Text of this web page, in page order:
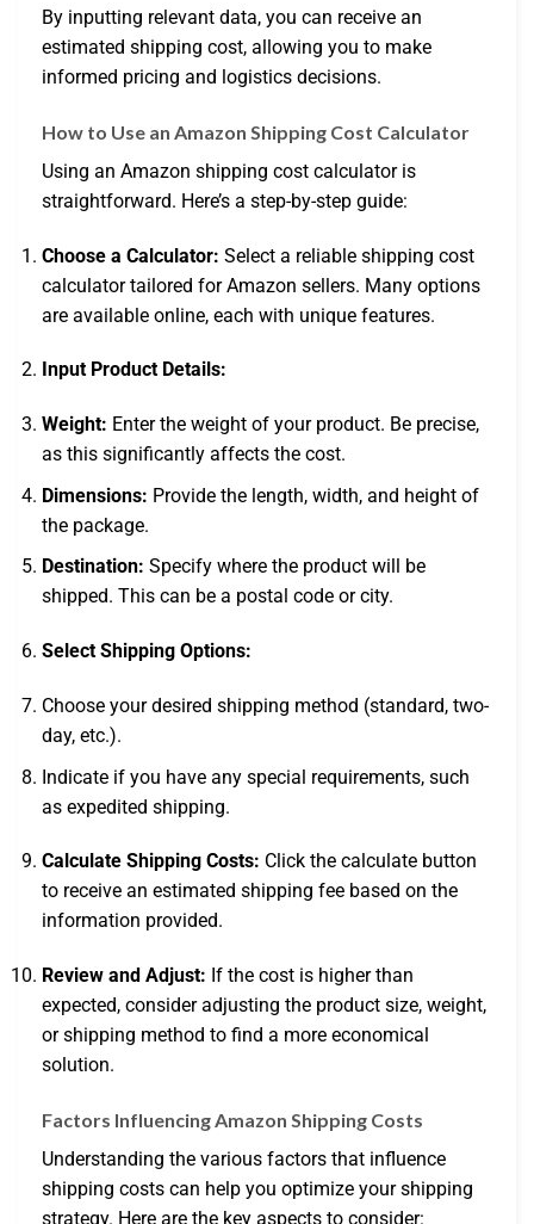
By inputting relevant data, you can receive an
estimated shipping cost, allowing you to make
informed pricing and logistics decisions.
How to Use an Amazon Shipping Cost Calculator
Using an Amazon shipping cost calculator is
straightforward. Here’s a step-by-step guide:
Choose a Calculator: Select a reliable shipping cost
calculator tailored for Amazon sellers. Many options
are available online, each with unique features.
Input Product Details:
Weight: Enter the weight of your product. Be precise,
as this significantly affects the cost.
Dimensions: Provide the length, width, and height of
the package.
Destination: Specify where the product will be
shipped. This can be a postal code or city.
Select Shipping Options:
Choose your desired shipping method (standard, two-
day, etc.).
Indicate if you have any special requirements, such
as expedited shipping.
Calculate Shipping Costs: Click the calculate button
to receive an estimated shipping fee based on the
information provided.
Review and Adjust: If the cost is higher than
expected, consider adjusting the product size, weight,
or shipping method to find a more economical
solution.
Factors Influencing Amazon Shipping Costs
Understanding the various factors that influence
shipping costs can help you optimize your shipping
strategy. Here are the key aspects to consider: